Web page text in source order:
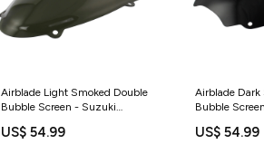
Airblade Light Smoked Double
Bubble Screen - Suzuki
zip-50-2t-2017-esi5672899
US$ 54.99
Airblade Dark
Bubble
-2010-
US$ 54.99